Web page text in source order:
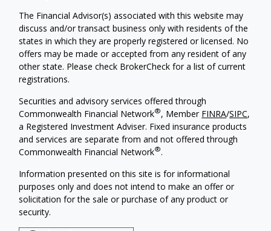
The Financial Advisor(s) associated with this website may
discuss and/or transact business only with residents of the
states in which they are properly registered or licensed. No
offers may be made or accepted from any resident of any
other state. Please check BrokerCheck for a list of current
registrations.
Securities and advisory services offered through
Commonwealth Financial Network®, Member FINRA/SIPC,
a Registered Investment Adviser. Fixed insurance products
and services are separate from and not offered through
Commonwealth Financial Network®.
Information presented on this site is for informational
purposes only and does not intend to make an offer or
solicitation for the sale or purchase of any product or
security.